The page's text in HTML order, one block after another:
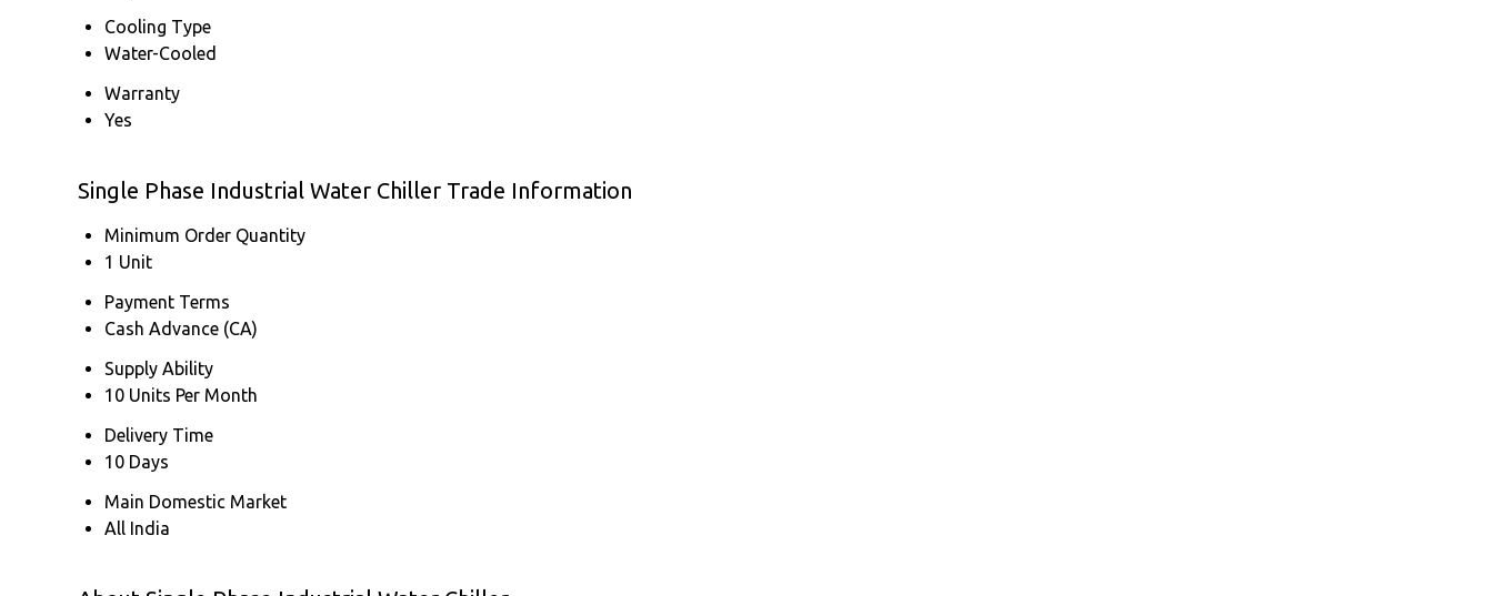
Cooling Type
Water-Cooled
Warranty
Yes
Single Phase Industrial Water Chiller Trade Information
Minimum Order Quantity
1 Unit
Payment Terms
Cash Advance (CA)
Supply Ability
10 Units Per Month
Delivery Time
10 Days
Main Domestic Market
All India